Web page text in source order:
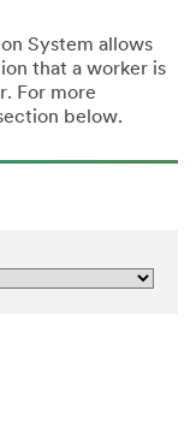
System allows
that a worker is
For more
below.